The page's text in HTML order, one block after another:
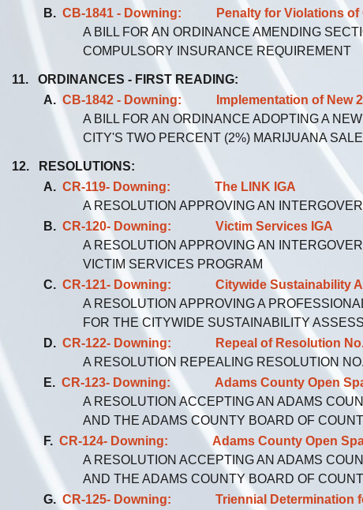
B. CB-1841 - Downing: Penalty for Violations of
A BILL FOR AN ORDINANCE AMENDING
COMPULSORY INSURANCE REQUIREMENT
11. ORDINANCES - FIRST READING:
A. CB-1842 - Downing: Implementation of New
A BILL FOR AN ORDINANCE ADOPTING A
CITY'S TWO PERCENT (2%) MARIJUANA
12. RESOLUTIONS:
A. CR-119- Downing: The LINK IGA
A RESOLUTION APPROVING AN
B. CR-120- Downing: Victim Services IGA
A RESOLUTION APPROVING AN
VICTIM SERVICES PROGRAM
C. CR-121- Downing: Citywide Sustainability
A RESOLUTION APPROVING A
FOR THE CITYWIDE SUSTAINABILITY
D. CR-122- Downing: Repeal of Resolution No.
A RESOLUTION REPEALING RESOLUTION
E. CR-123- Downing: Adams County Open
A RESOLUTION ACCEPTING AN ADAMS
AND THE ADAMS COUNTY BOARD OF
F. CR-124- Downing: Adams County Open
A RESOLUTION ACCEPTING AN ADAMS
AND THE ADAMS COUNTY BOARD OF
G. CR-125- Downing: Triennial Determination for